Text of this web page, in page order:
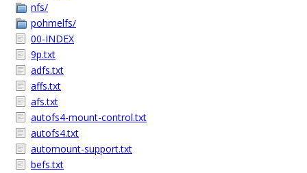
nfs/
pohmelfs/
00-INDEX
9p.txt
adfs.txt
affs.txt
afs.txt
autofs4-mount-control.txt
autofs4.txt
automount-support.txt
befs.txt